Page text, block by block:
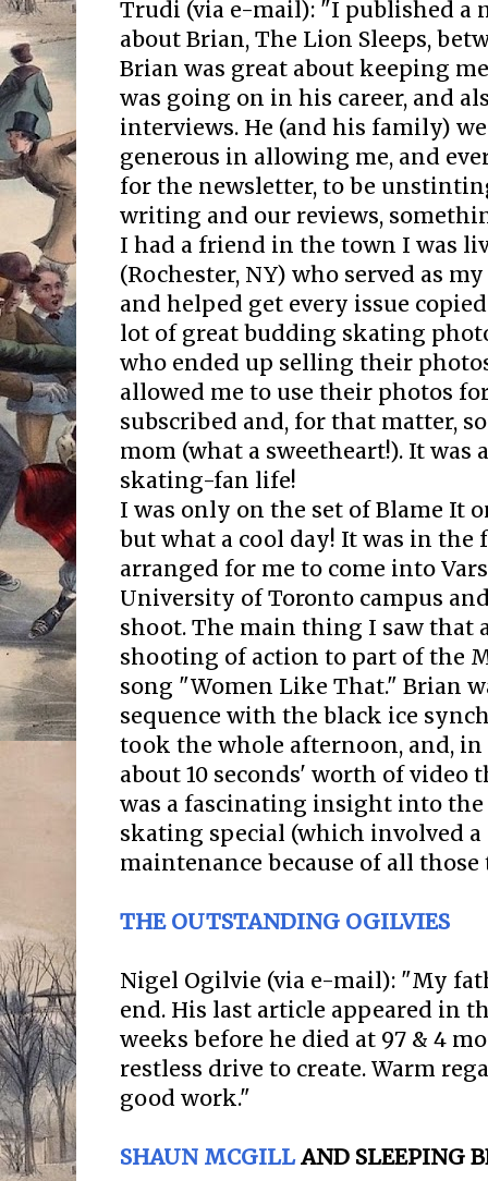
Trudi (via e-mail): "I published a
about Brian, The Lion Sleeps,
Brian was great about keeping
was going on in his career, and
interviews. He (and his family)
generous in allowing me, and
for the newsletter, to be
writing and our reviews,
I had a friend in the town I was
(Rochester, NY) who served as
and helped get every issue
lot of great budding skating
who ended up selling their
allowed me to use their photos
subscribed and, for that matter,
mom (what a sweetheart!). It was
skating-fan life!
I was only on the set of Blame It
but what a cool day! It was in the
arranged for me to come into
University of Toronto campus
shoot. The main thing I saw that
shooting of action to part of the
song "Women Like That." Brian
sequence with the black ice
took the whole afternoon, and,
about 10 seconds' worth of video
was a fascinating insight into
skating special (which involved a
maintenance because of all those
THE OUTSTANDING OGILVIES
Nigel Ogilvie (via e-mail): "My
end. His last article appeared in
weeks before he died at 97 & 4
restless drive to create. Warm
good work."
SHAUN MCGILLAND SLEEPING